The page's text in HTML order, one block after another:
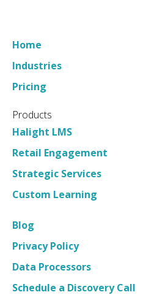
Home
Industries
Pricing
Products
Halight LMS
Retail Engagement
Strategic Services
Custom Learning
Blog
Privacy Policy
Data Processors
Schedule a Discovery Call